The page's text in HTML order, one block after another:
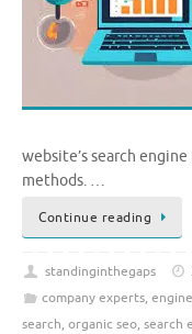
website’s search
methods. …
Continue reading
standinginthegaps
company experts, engine
search, organic seo, search